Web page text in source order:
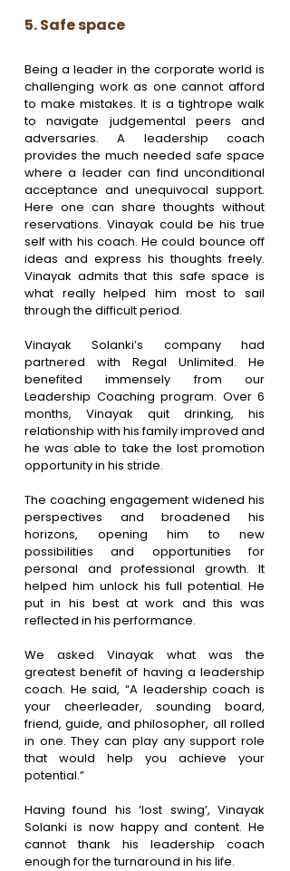
5. Safe space
Being a leader in the corporate world is
challenging work as one cannot afford
to make mistakes. It is a tightrope walk
to navigate judgemental peers and
adversaries. A leadership coach
provides the much needed safe space
where a leader can find unconditional
acceptance and unequivocal support.
Here one can share thoughts without
reservations. Vinayak could be his true
self with his coach. He could bounce off
ideas and express his thoughts freely.
Vinayak admits that this safe space is
what really helped him most to sail
through the difficult period.
Vinayak Solanki’s company had
partnered with Regal Unlimited. He
benefited immensely from our
Leadership Coaching program. Over 6
months, Vinayak quit drinking, his
relationship with his family improved and
he was able to take the lost promotion
opportunity in his stride.
The coaching engagement widened his
perspectives and broadened his
horizons, opening him to new
possibilities and opportunities for
personal and professional growth. It
helped him unlock his full potential. He
put in his best at work and this was
reflected in his performance.
We asked Vinayak what was the
greatest benefit of having a leadership
coach. He said, “A leadership coach is
your cheerleader, sounding board,
friend, guide, and philosopher, all rolled
in one. They can play any support role
that would help you achieve your
potential.”
Having found his ‘lost swing’, Vinayak
Solanki is now happy and content. He
cannot thank his leadership coach
enough for the turnaround in his life.